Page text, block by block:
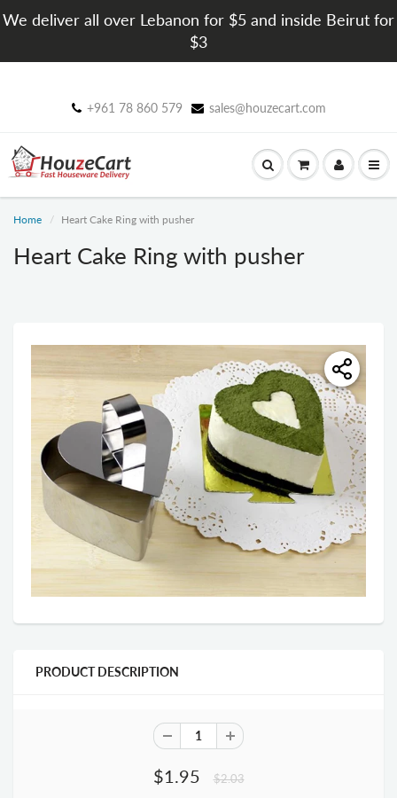
We deliver all over Lebanon for $5 and inside Beirut for
$3
+961 78 860 579 sales@houzecart.com
Home Heart Cake Ring with pusher
Heart Cake Ring with pusher
PRODUCT DESCRIPTION
$1.95 $2.03